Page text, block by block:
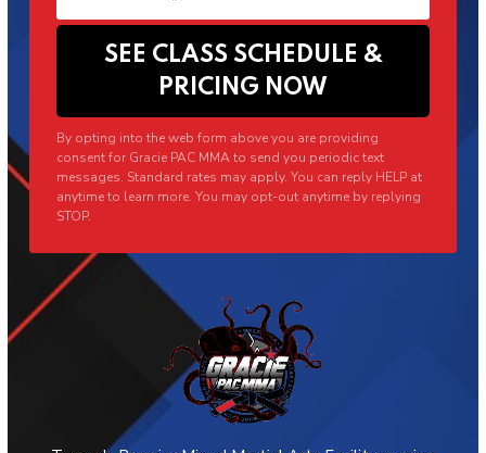
By opting into the web form above you are providing
consent for Gracie PAC MMA to send you periodic text
messages. Standard rates may apply. You can reply HELP at
anytime to learn more. You may opt-out anytime by replying
STOP.